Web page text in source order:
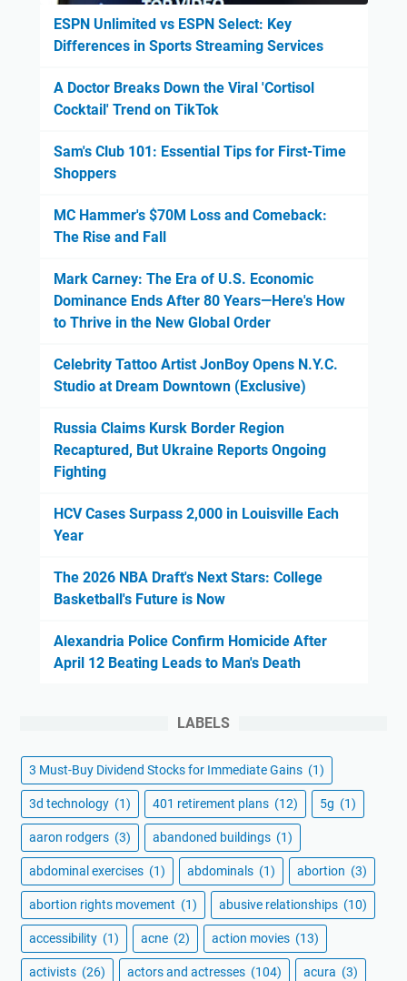
ESPN Unlimited vs ESPN Select: Key
Differences in Sports Streaming Services
A Doctor Breaks Down the Viral 'Cortisol
Cocktail' Trend on TikTok
Sam's Club 101: Essential Tips for First-Time
Shoppers
MC Hammer's $70M Loss and Comeback:
The Rise and Fall
Mark Carney: The Era of U.S. Economic
Dominance Ends After 80 Years—Here's How
to Thrive in the New Global Order
Celebrity Tattoo Artist JonBoy Opens N.Y.C.
Studio at Dream Downtown (Exclusive)
Russia Claims Kursk Border Region
Recaptured, But Ukraine Reports Ongoing
Fighting
HCV Cases Surpass 2,000 in Louisville Each
Year
The 2026 NBA Draft's Next Stars: College
Basketball's Future is Now
Alexandria Police Confirm Homicide After
April 12 Beating Leads to Man's Death
LABELS
3 Must-Buy Dividend Stocks for Immediate Gains (1)
3d technology (1) 401 retirement plans (12) 5g (1)
aaron rodgers (3) abandoned buildings (1)
abdominal exercises (1) abdominals (1) abortion (3)
abortion rights movement (1) abusive relationships (10)
accessibility (1) acne (2) action movies (13)
activists (26) actors and actresses (104) acura (3)